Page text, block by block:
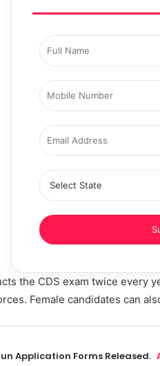
the CDS exam twice every
Female candidates can
Application Forms Released.